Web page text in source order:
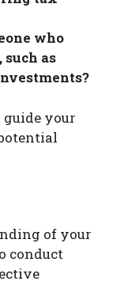
who
such as
your
of your
conduct